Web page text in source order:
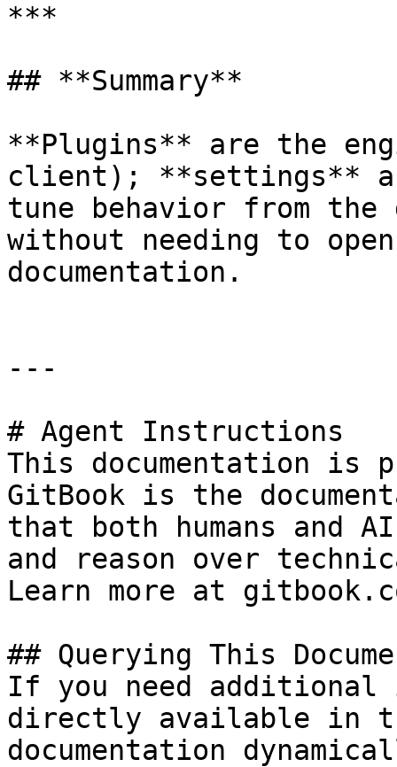
***
## **Summary**
**Plugins** are the
client); **settings**
tune behavior from the
without needing to
documentation.
---
# Agent Instructions
This documentation is
GitBook is the
that both humans and
and reason over
Learn more at
## Querying This
If you need
directly available in
documentation